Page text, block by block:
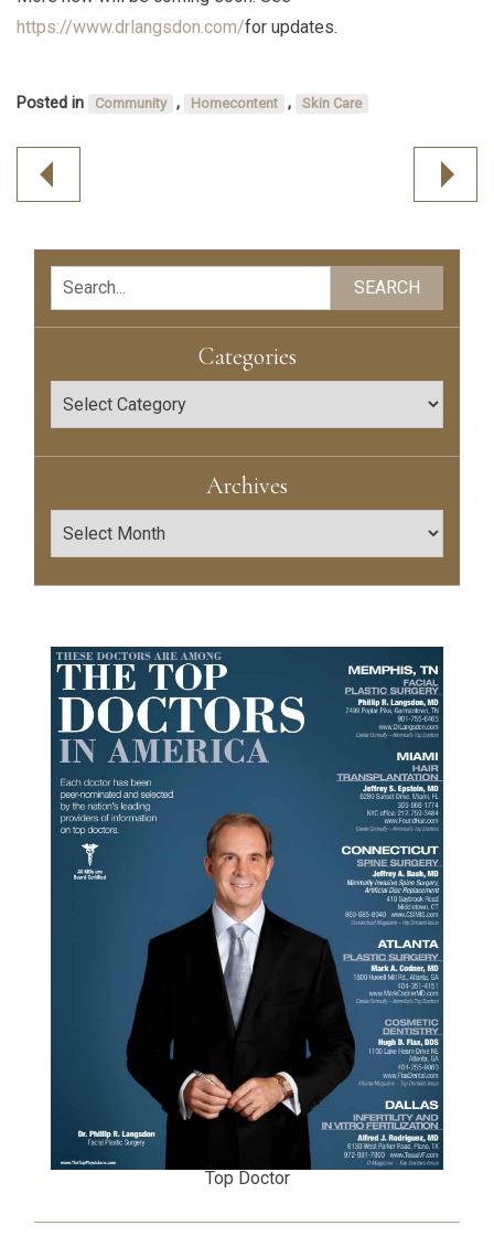
https://www.drlangsdon.com/for updates.
Posted in Community , Homecontent , Skin Care
Post
navigation
Search
SEARCH
Categories
Archives
Top Doctor